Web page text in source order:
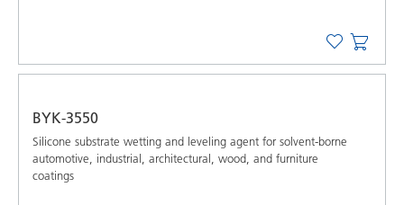
BYK-3550
Silicone substrate wetting and leveling agent for solvent-borne
automotive, industrial, architectural, wood, and furniture
coatings